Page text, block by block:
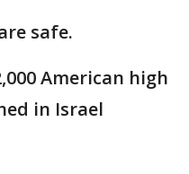
safe.
American high
in Israel